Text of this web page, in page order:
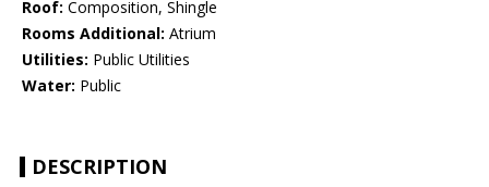
Roof: Composition, Shingle
Rooms Additional: Atrium
Utilities: Public Utilities
Water: Public
DESCRIPTION